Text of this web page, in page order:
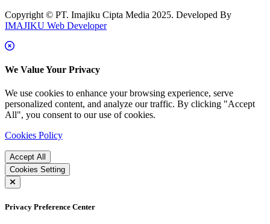
Copyright © PT. Imajiku Cipta Media 2025. Developed By
IMAJIKU Web Developer
We Value Your Privacy
We use cookies to enhance your browsing experience, serve
personalized content, and analyze our traffic. By clicking "Accept
All", you consent to our use of cookies.
Cookies Policy
Accept All
Cookies Setting
Privacy Preference Center